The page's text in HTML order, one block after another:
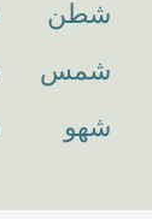
شطن
شمس
شهو